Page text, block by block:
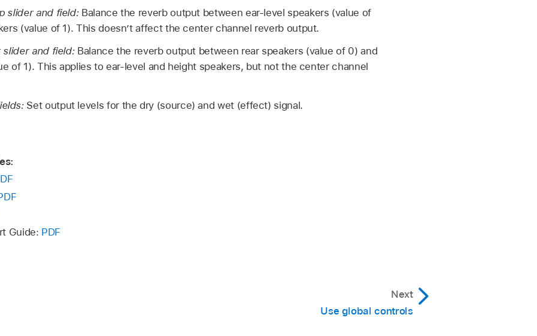
slider and field: Balance the reverb output between ear-level speakers (value of
(value of 1). This doesn’t affect the center channel reverb output.
slider and field: Balance the reverb output between rear speakers (value of 0) and
of 1). This applies to ear-level and height speakers, but not the center channel
Set output levels for the dry (source) and wet (effect) signal.
Guide: PDF
Next
Use global controls